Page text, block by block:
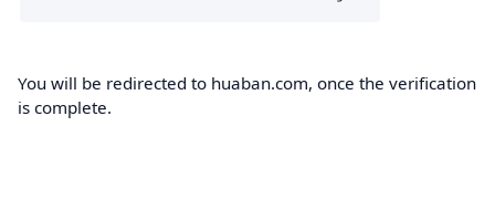
You will be redirected to huaban.com, once the verification
is complete.